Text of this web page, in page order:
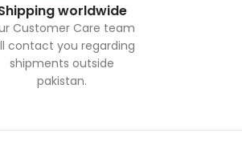
worldwide
Customer Care team
contact you regarding
shipments outside
pakistan.